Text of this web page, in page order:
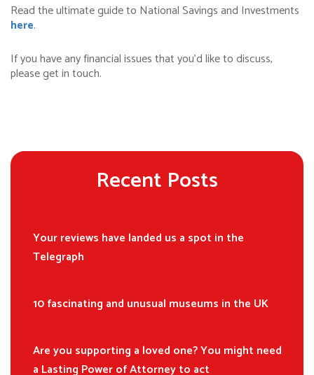
Read the ultimate guide to National Savings and Investments
here.
If you have any financial issues that you’d like to discuss,
please get in touch.
Recent Posts
Your reviews have landed us a spot in the
Telegraph
10 fascinating and unusual museums in the UK
Are you supporting a loved one? You might need
a Lasting Power of Attorney to act